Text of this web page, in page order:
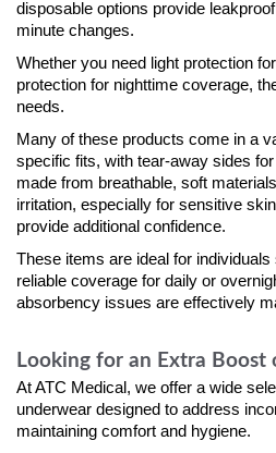
disposable options provide
minute changes.
Whether you need light protection
protection for nighttime coverage,
needs.
Many of these products come in a
specific fits, with tear-away sides
made from breathable, soft
irritation, especially for sensitive
provide additional confidence.
These items are ideal for
reliable coverage for daily or
absorbency issues are effectively
Looking for an Extra Boost
At ATC Medical, we offer a wide
underwear designed to address
maintaining comfort and hygiene.